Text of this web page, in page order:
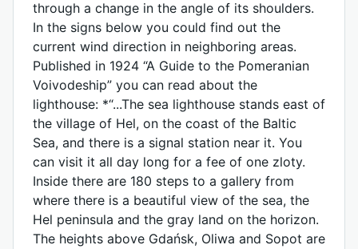
through a change in the angle of its shoulders.
In the signs below you could find out the
current wind direction in neighboring areas.
Published in 1924 “A Guide to the Pomeranian
Voivodeship” you can read about the
lighthouse: *“...The sea lighthouse stands east of
the village of Hel, on the coast of the Baltic
Sea, and there is a signal station near it. You
can visit it all day long for a fee of one zloty.
Inside there are 180 steps to a gallery from
where there is a beautiful view of the sea, the
Hel peninsula and the gray land on the horizon.
The heights above Gdańsk, Oliwa and Sopot are